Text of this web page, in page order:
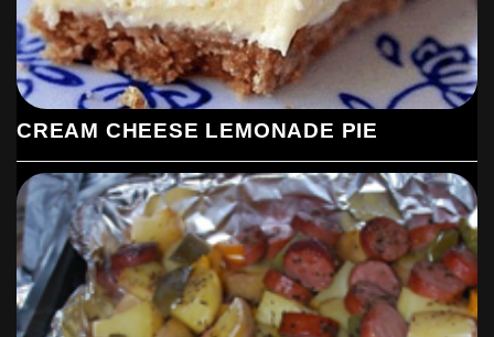
CREAM CHEESE LEMONADE PIE